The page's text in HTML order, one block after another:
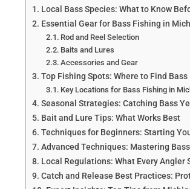
Local Bass Species: What to Know
Essential Gear for Bass Fishing in
Rod and Reel Selection
Baits and Lures
Accessories and Gear
Top Fishing Spots: Where to Find Bass
Key Locations for Bass Fishing in
Seasonal Strategies: Catching Bass
Bait and Lure Tips: What Works Best
Techniques for Beginners: Starting
Advanced Techniques: Mastering
Local Regulations: What Every Angler
Catch and Release Best Practices: